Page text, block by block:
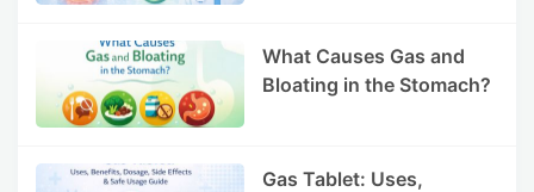
What Causes Gas and
Bloating in the Stomach?
Gas Tablet: Uses,